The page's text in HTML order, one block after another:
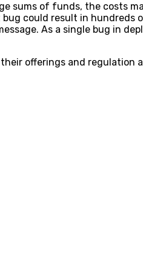
sums of funds, the costs
could result in hundreds
As a single bug in
offerings and regulation